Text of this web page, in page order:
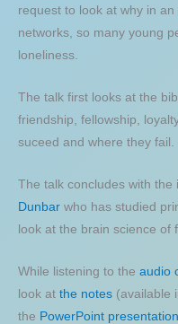
request to look at why in
networks, so many young
loneliness.
The talk first looks at the
friendship, fellowship,
suceed and where they fail.
The talk concludes with the
Dunbar who has studied
look at the brain science of
While listening to the audio
look at the notes (available
the PowerPoint presentation